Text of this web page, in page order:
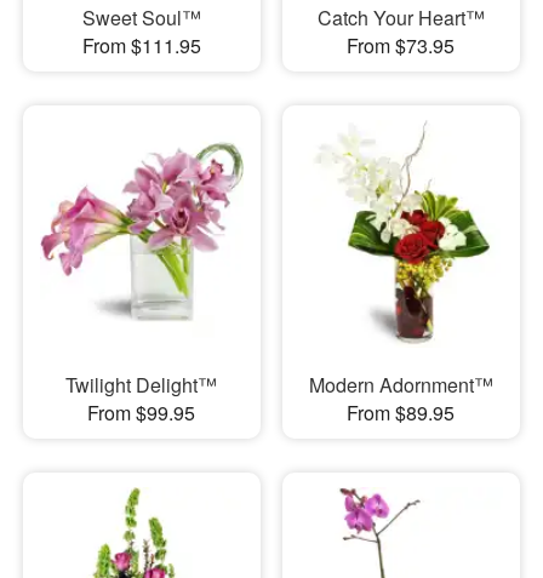
Sweet Soul™
From $111.95
Catch Your Heart™
From $73.95
Twilight Delight™
From $99.95
Modern Adornment™
From $89.95